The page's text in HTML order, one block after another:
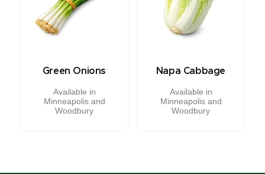
Green Onions
Available in
Minneapolis and
Woodbury
Napa Cabbage
Available in
Minneapolis and
Woodbury